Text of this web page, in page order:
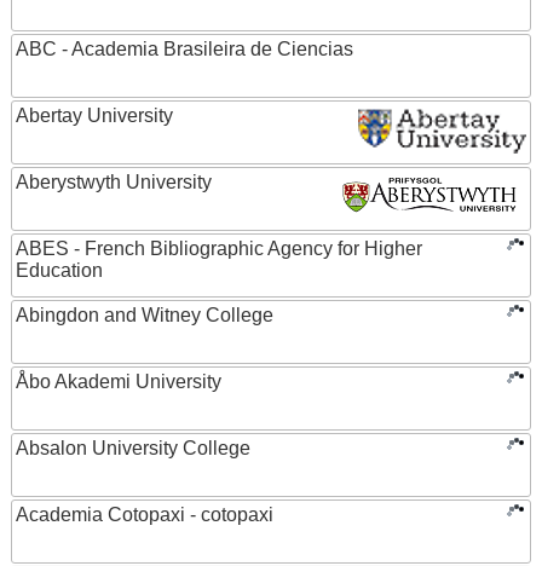
ABC - Academia Brasileira de Ciencias
Abertay University
Aberystwyth University
ABES - French Bibliographic Agency for Higher
Education
Abingdon and Witney College
Åbo Akademi University
Absalon University College
Academia Cotopaxi - cotopaxi